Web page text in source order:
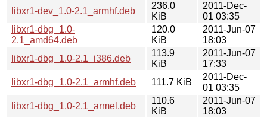
libxr1-dev_1.0-2.1_armhf.deb
236.0
KiB
2011-Dec-
01 03:35
libxr1-dbg_1.0-
2.1_amd64.deb
120.0
KiB
2011-Jun-07
18:03
libxr1-dbg_1.0-2.1_i386.deb
113.9
KiB
2011-Jun-07
17:33
libxr1-dbg_1.0-2.1_armhf.deb
111.7 KiB
2011-Dec-
01 03:35
libxr1-dbg_1.0-2.1_armel.deb
110.6
KiB
2011-Jun-07
18:03